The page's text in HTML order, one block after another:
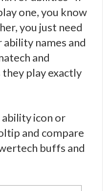
one, you know
you just need
names and
and
they play exactly
ability icon or
and compare
buffs and